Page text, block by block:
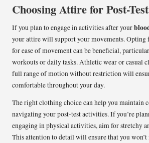
Choosing Attire for Post-
If you plan to engage in activities after your
your attire will support your movements.
for ease of movement can be beneficial,
workouts or daily tasks. Athletic wear or casual
full range of motion without restriction will
comfortable throughout your day.
The right clothing choice can help you maintain
navigating your post-test activities. If you’re
engaging in physical activities, aim for stretchy
This attention to detail will ensure that you won’t